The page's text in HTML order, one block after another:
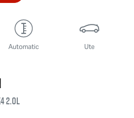
Automatic Ute
2.0L